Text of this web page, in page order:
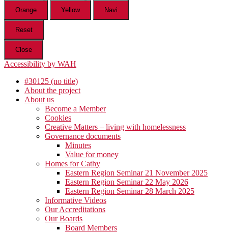
Orange Yellow Navi
Reset
Close
Accessibility by WAH
#30125 (no title)
About the project
About us
Become a Member
Cookies
Creative Matters – living with homelessness
Governance documents
Minutes
Value for money
Homes for Cathy
Eastern Region Seminar 21 November 2025
Eastern Region Seminar 22 May 2026
Eastern Region Seminar 28 March 2025
Informative Videos
Our Accreditations
Our Boards
Board Members